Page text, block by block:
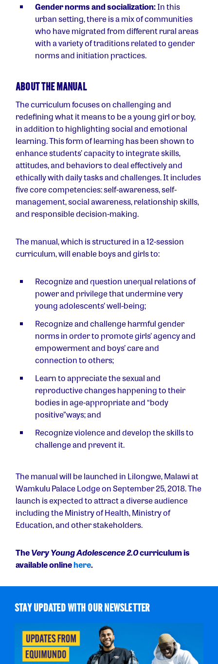
Gender norms and socialization:In this
urban setting, there is a mix of communities
who have migrated from different rural areas
with a variety of traditions related to gender
norms and initiation practices.
ABOUT THE MANUAL
The curriculum focuses on challenging and
redefining what it means to be a young girl or boy,
in addition to highlighting social and emotional
learning. This form of learning has been shown to
enhance students’ capacity to integrate skills,
attitudes, and behaviors to deal effectively and
ethically with daily tasks and challenges. It includes
five core competencies: self-awareness, self-
management, social awareness, relationship skills,
and responsible decision-making.
The manual, which is structured in a 12-session
curriculum, will enable boys and girls to:
Recognize and question unequal relations of
power and privilege that undermine very
young adolescents’ well-being;
Recognize and challenge harmful gender
norms in order to promote girls’ agency and
empowerment and boys’ care and
connection to others;
Learn to appreciate the sexual and
reproductive changes happening to their
bodies in age-appropriate and “body
positive”ways; and
Recognize violence and develop the skills to
challenge and prevent it.
The manual will be launched in Lilongwe, Malawi at
Wamkulu Palace Lodge on September 25, 2018. The
launch is expected to attract a diverse audience
including the Ministry of Health, Ministry of
Education, and other stakeholders.
TheVery Young Adolescence 2.0curriculum is
available onlinehere.
STAY UPDATED WITH OUR NEWSLETTER